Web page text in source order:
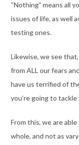
“Nothing” means all
issues of life, as well
testing ones.
Likewise, we see
from ALL our fears
have us terrified of
you’re going to
From this, we are
whole, and not as